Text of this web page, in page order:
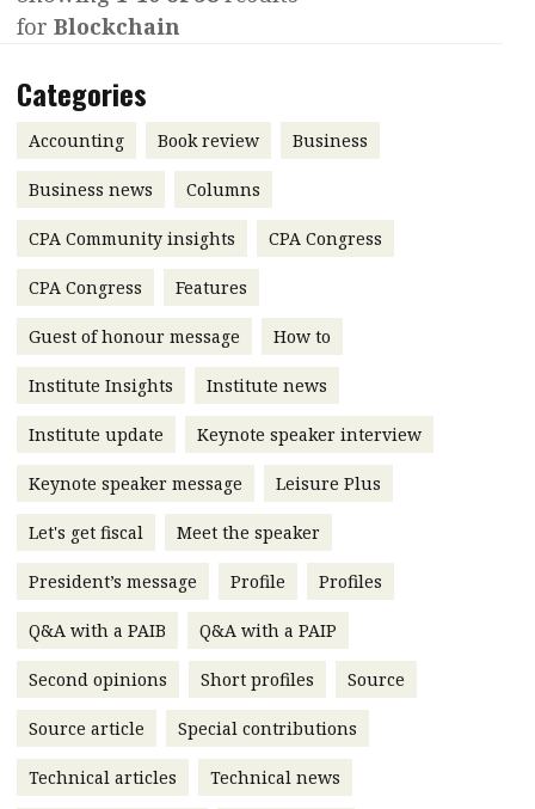
Features
Accounting
Business
Profile
Columns
Meet the speaker
Thought leadership
Profiles
Q&A with a PAIB
Q&A with a PAIP
Young member of
the month
Technical articles
Technical news
Institute update
President’s message
Institute news
Business news
More
About A PLUS
Subscribe to the e-newsletter
POPULAR READ
HKFRS 18 is coming. Is Hong Kong
ready?
Forever young
for Blockchain
Categories
Accounting Book review Business
Business news Columns
CPA Community insights CPA Congress
CPA Congress Features
Guest of honour message How to
Institute Insights Institute news
Institute update Keynote speaker interview
Keynote speaker message Leisure Plus
Let's get fiscal Meet the speaker
President’s message Profile Profiles
Q&A with a PAIB Q&A with a PAIP
Second opinions Short profiles Source
Source article Special contributions
Technical articles Technical news